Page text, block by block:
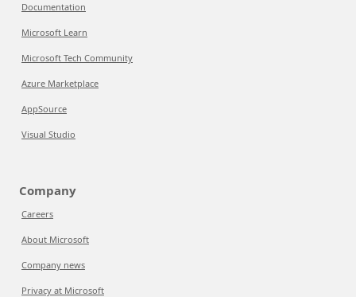
Documentation
Microsoft Learn
Microsoft Tech Community
Azure Marketplace
AppSource
Visual Studio
Company
Careers
About Microsoft
Company news
Privacy at Microsoft